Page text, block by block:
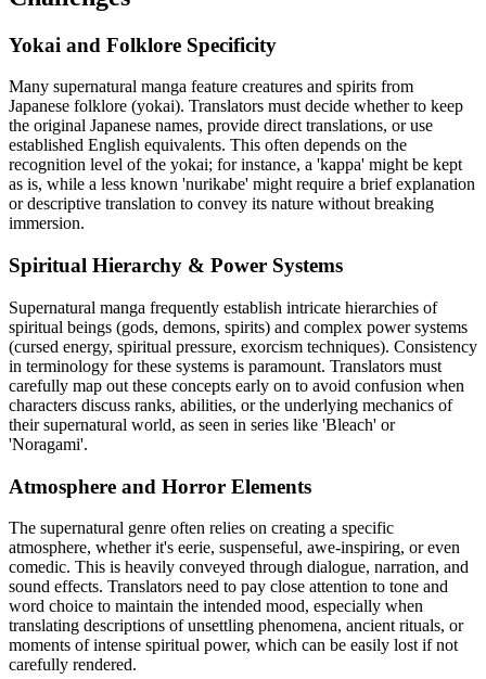
Yokai and Folklore Specificity
Many supernatural manga feature creatures and spirits from
Japanese folklore (yokai). Translators must decide whether to keep
the original Japanese names, provide direct translations, or use
established English equivalents. This often depends on the
recognition level of the yokai; for instance, a 'kappa' might be kept
as is, while a less known 'nurikabe' might require a brief explanation
or descriptive translation to convey its nature without breaking
immersion.
Spiritual Hierarchy & Power Systems
Supernatural manga frequently establish intricate hierarchies of
spiritual beings (gods, demons, spirits) and complex power systems
(cursed energy, spiritual pressure, exorcism techniques). Consistency
in terminology for these systems is paramount. Translators must
carefully map out these concepts early on to avoid confusion when
characters discuss ranks, abilities, or the underlying mechanics of
their supernatural world, as seen in series like 'Bleach' or
'Noragami'.
Atmosphere and Horror Elements
The supernatural genre often relies on creating a specific
atmosphere, whether it's eerie, suspenseful, awe-inspiring, or even
comedic. This is heavily conveyed through dialogue, narration, and
sound effects. Translators need to pay close attention to tone and
word choice to maintain the intended mood, especially when
translating descriptions of unsettling phenomena, ancient rituals, or
moments of intense spiritual power, which can be easily lost if not
carefully rendered.